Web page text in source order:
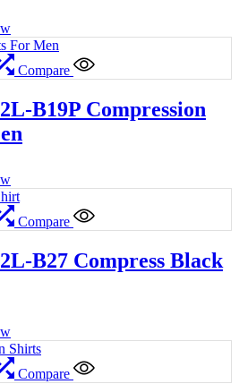
Compare
B19P Compression
Compare
B27 Compress Black
Compare